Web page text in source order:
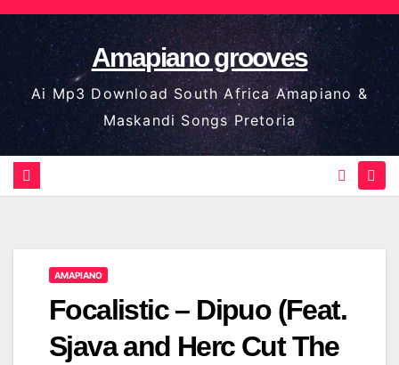
Skip
to
content
Amapiano grooves
Ai Mp3 Download South Africa Amapiano &
Maskandi Songs Pretoria
AMAPIANO
Focalistic – Dipuo (Feat.
Sjava and Herc Cut The